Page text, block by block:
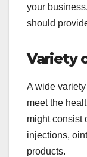
your
should
Variety
A wide
meet the
might consist
injections,
products.